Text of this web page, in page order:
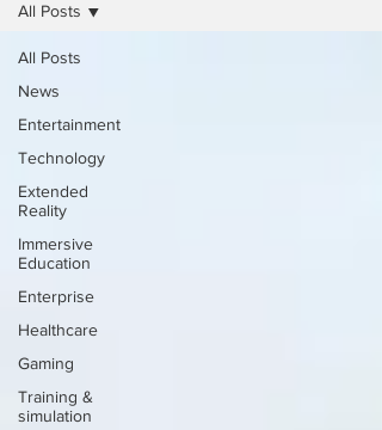
All Posts
News
Entertainment
Technology
Extended
Reality
Immersive
Education
Enterprise
Healthcare
Gaming
Training &
simulation
All Posts